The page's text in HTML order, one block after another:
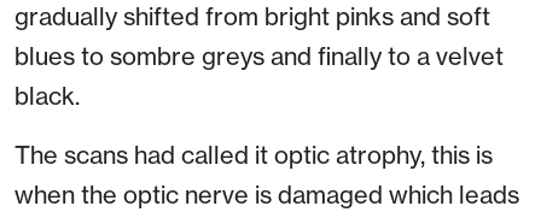
gradually shifted from bright pinks and soft
blues to sombre greys and finally to a velvet
black.
The scans had called it optic atrophy, this is
when the optic nerve is damaged which leads